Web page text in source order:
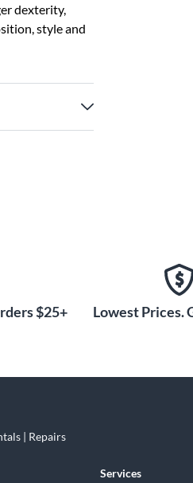
dexterity,
style and
$25+ Lowest Prices.
| Repairs
Services